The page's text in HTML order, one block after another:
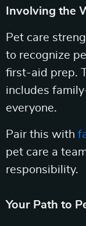
Involving the
Pet care
to recognize
first-aid prep.
includes
everyone.
Pair this with
pet care a
responsibility.
Your Path to